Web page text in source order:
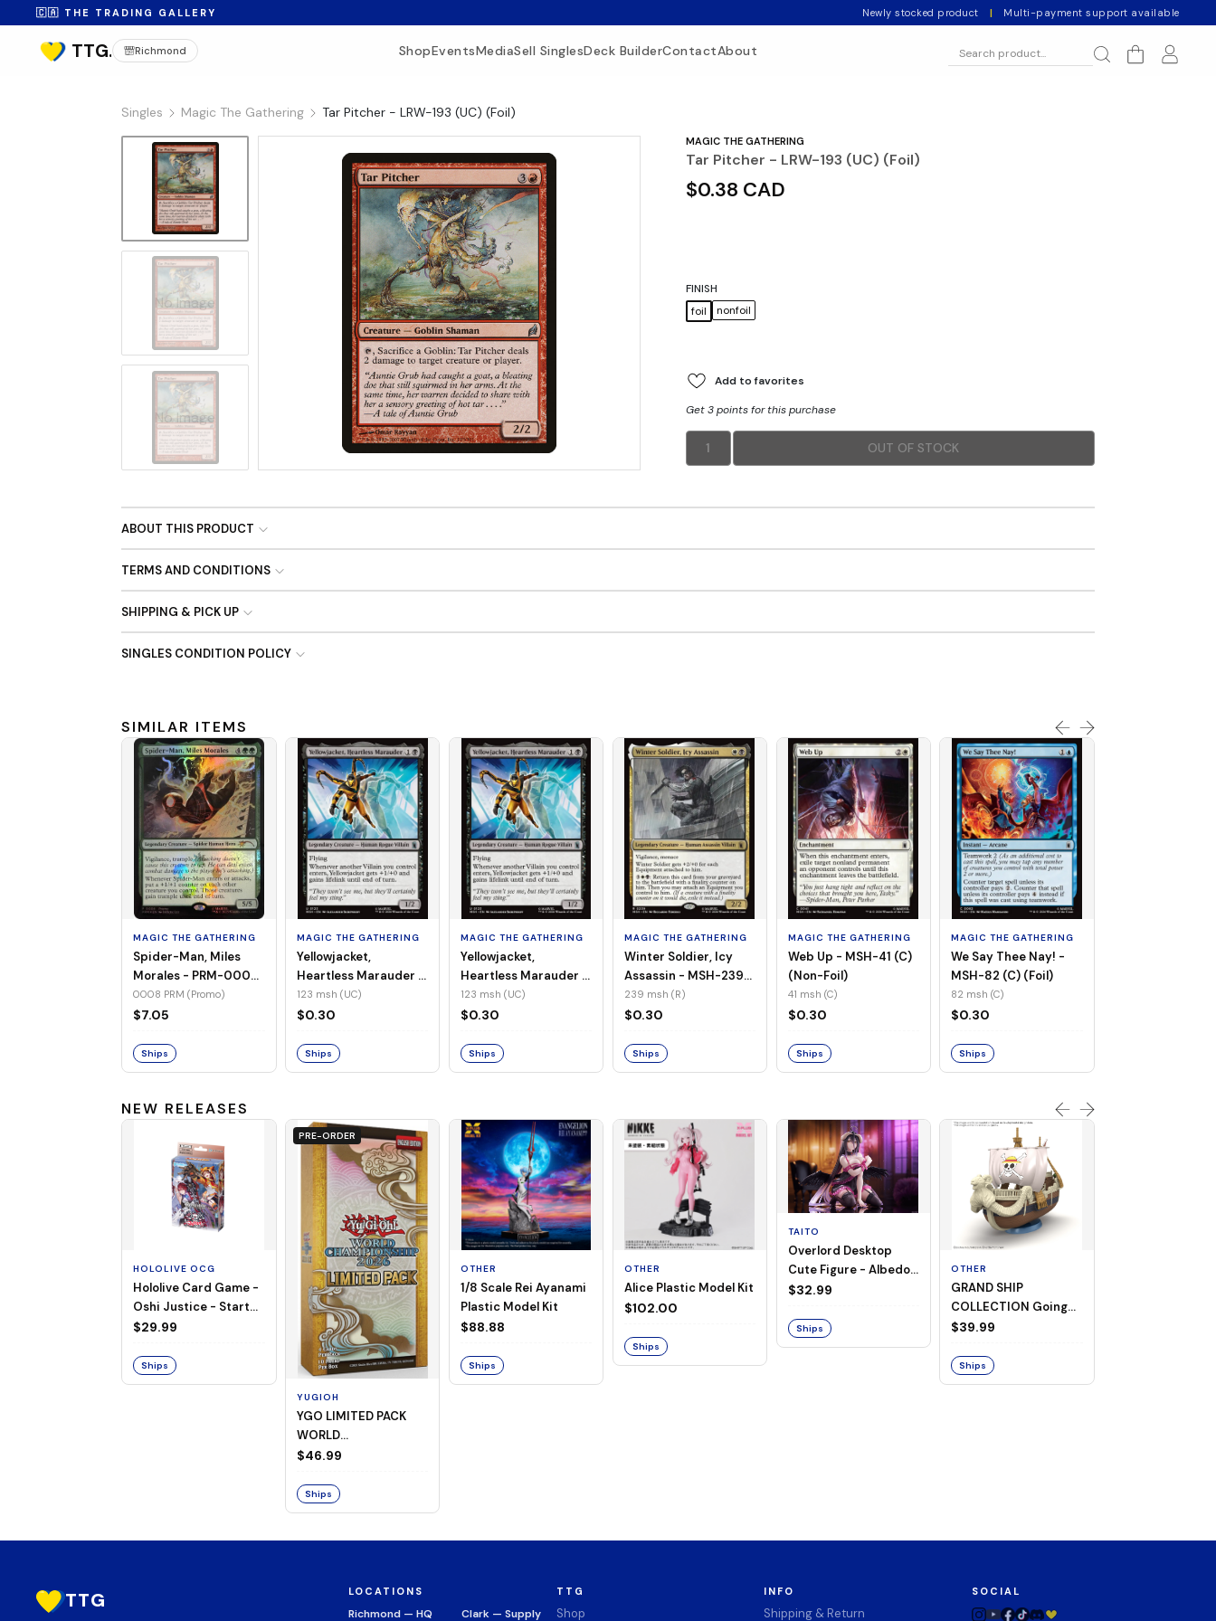
🇨🇦 THE TRADING GALLERY Newly stocked product | Multi-payment support available
Richmond ShopEventsMediaSell SinglesDeck BuilderContactAbout
Singles Magic The Gathering Tar Pitcher - LRW-193 (UC) (Foil)
No Image
No Image
MAGIC THE GATHERING
Tar Pitcher - LRW-193 (UC) (Foil)
$0.38 CAD
FINISH
foil
nonfoil
Add to favorites
Get 3 points for this purchase
1 OUT OF STOCK
ABOUT THIS PRODUCT
TERMS AND CONDITIONS
SHIPPING & PICK UP
SINGLES CONDITION POLICY
SIMILAR ITEMS
MAGIC THE GATHERING
Spider-Man, Miles
Morales - PRM-0008
(Promo) (Foil)
0008 PRM (Promo)
$7.05
Ships
MAGIC THE GATHERING
Yellowjacket,
Heartless Marauder -
MSH-123 (UC) (Non-
Foil)
123 msh (UC)
$0.30
Ships
MAGIC THE GATHERING
Yellowjacket,
Heartless Marauder -
MSH-123 (UC) (Foil)
123 msh (UC)
$0.30
Ships
MAGIC THE GATHERING
Winter Soldier, Icy
Assassin - MSH-239
(R) (Non-Foil)
239 msh (R)
$0.30
Ships
MAGIC THE GATHERING
Web Up - MSH-41 (C)
(Non-Foil)
41 msh (C)
$0.30
Ships
MAGIC THE GATHERING
We Say Thee Nay! -
MSH-82 (C) (Foil)
82 msh (C)
$0.30
Ships
NEW RELEASES
HOLOLIVE OCG
Hololive Card Game -
Oshi Justice - Starter
Deck 13
$29.99
Ships
PRE-ORDER
YUGIOH
YGO LIMITED PACK
WORLD
CHAMPIONSHIP
$46.99
Ships
OTHER
1/8 Scale Rei Ayanami
Plastic Model Kit
$88.88
Ships
OTHER
Alice Plastic Model Kit
$102.00
Ships
TAITO
Overlord Desktop
Cute Figure - Albedo
(Negligee ver.)
$32.99
Ships
OTHER
GRAND SHIP
COLLECTION Going
Merry -A Netflix
$39.99
Ships
TTG LOCATIONS
Richmond — HQ Clark — Supply
TTG
Shop
INFO
Shipping & Return
SOCIAL